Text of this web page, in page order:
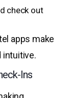
check out
apps make
Ins